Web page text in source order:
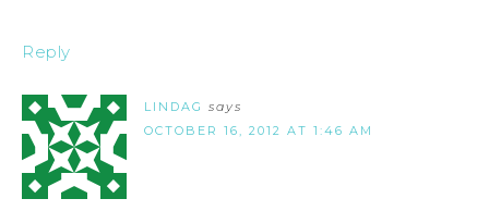
Reply
LINDAG says
OCTOBER 16, 2012 AT 1:46 AM